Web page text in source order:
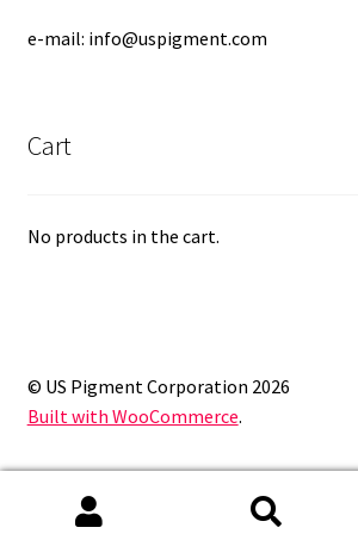
e-mail: info@uspigment.com
Cart
No products in the cart.
© US Pigment Corporation 2026
Built with WooCommerce.